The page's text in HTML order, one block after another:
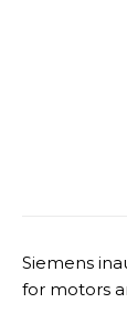
Siemens
for motors